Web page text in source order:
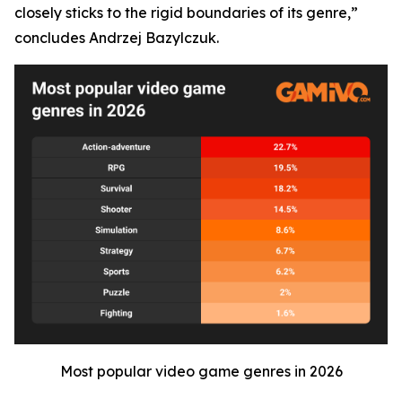
closely sticks to the rigid boundaries of its genre,”
concludes Andrzej Bazylczuk.
Most popular video game genres in 2026